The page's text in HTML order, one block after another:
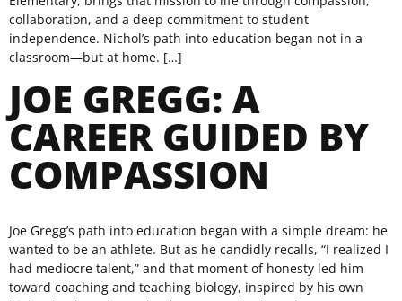
collaboration, and a deep commitment to student
independence. Nichol’s path into education began not in a
classroom—but at home. […]
JOE GREGG: A
CAREER GUIDED BY
COMPASSION
Joe Gregg’s path into education began with a simple dream: he
wanted to be an athlete. But as he candidly recalls, “I realized I
had mediocre talent,” and that moment of honesty led him
toward coaching and teaching biology, inspired by his own